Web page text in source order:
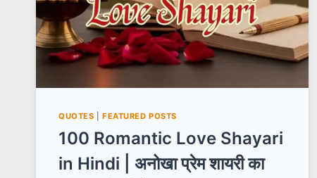
QUOTES |FEATURED POSTS
100 Romantic Love Shayari
in Hindi | अनोखा प्रेम शायरी का